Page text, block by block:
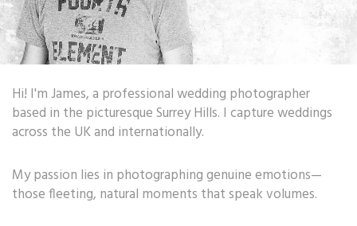
Hi! I'm James, a professional wedding photographer
based in the picturesque Surrey Hills. I capture weddings
across the UK and internationally.
My passion lies in photographing genuine emotions—
those fleeting, natural moments that speak volumes.